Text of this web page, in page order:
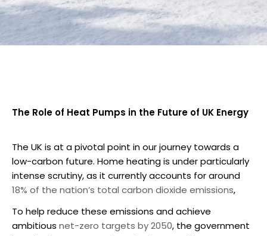
The Role of Heat Pumps in the Future of UK Energy
The UK is at a pivotal point in our journey towards a
low-carbon future. Home heating is under particularly
intense scrutiny, as it currently accounts for around
18% of the nation’s total carbon dioxide emissions,
To help reduce these emissions and achieve
ambitious net-zero targets by 2050, the government